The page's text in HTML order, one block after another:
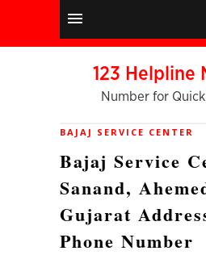
123 Helpline
Number for
BAJAJ SERVICE CENTER
Bajaj Service
Sanand,
Gujarat
Phone Number